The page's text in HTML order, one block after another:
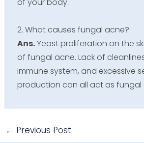
2. What causes fungal acne?
Ans.Yeast proliferation on the
of fungal acne. Lack of
immune system, and excessive
production can all act as fungal
← Previous Post